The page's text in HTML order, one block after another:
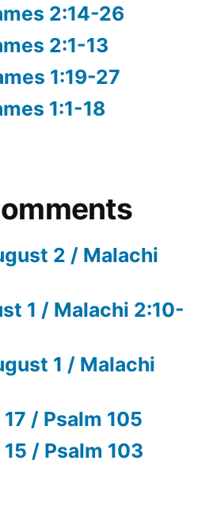
2:14-26
2:1-13
1:19-27
1:1-18
2 / Malachi
1 / Malachi 2:10-
1 / Malachi
/ Psalm 105
/ Psalm 103